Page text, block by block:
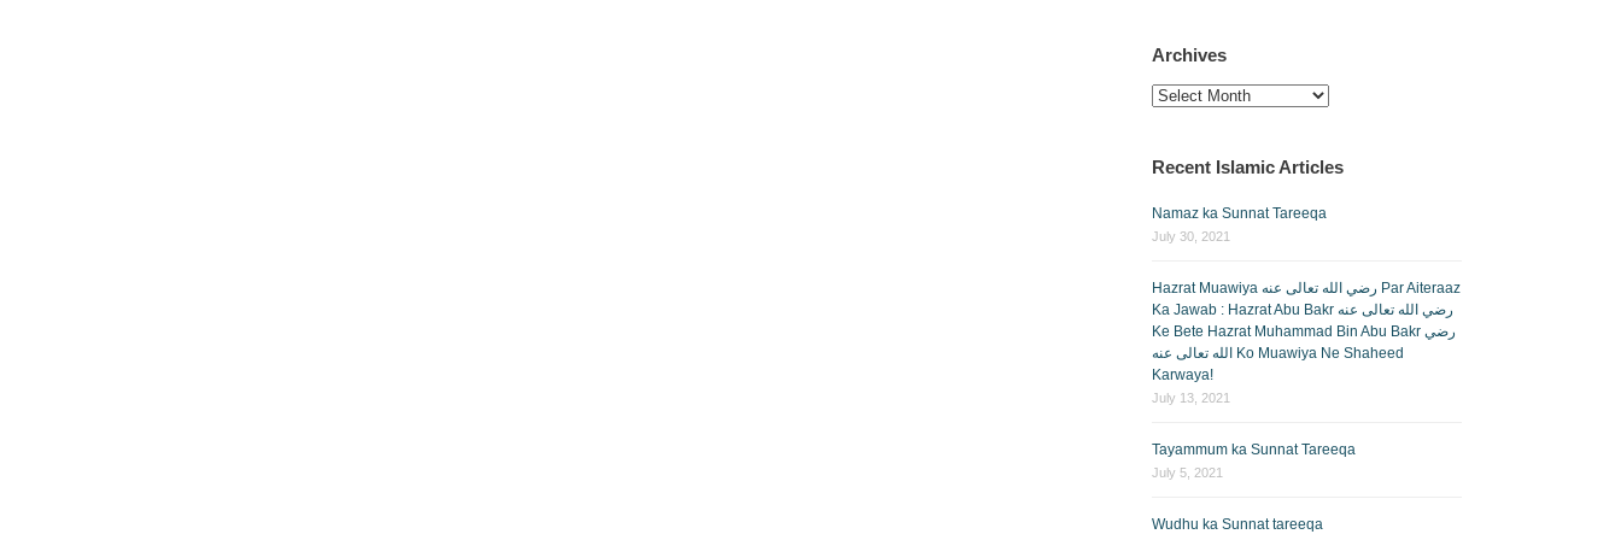
Archives
Archives
Recent Islamic Articles
Namaz ka Sunnat Tareeqa
July 30, 2021
Hazrat Muawiya رضي الله تعالى عنه Par Aiteraaz
Ka Jawab : Hazrat Abu Bakr رضي الله تعالى عنه
Ke Bete Hazrat Muhammad Bin Abu Bakr رضي
الله تعالى عنه Ko Muawiya Ne Shaheed
Karwaya!
July 13, 2021
Tayammum ka Sunnat Tareeqa
July 5, 2021
Wudhu ka Sunnat tareeqa